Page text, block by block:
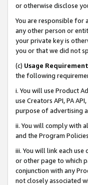
or otherwise disclose
You are responsible for
any other person or
your private key is
you or that we did not
(c) Usage
the following
i. You will use Product
use Creators API, PA
purpose of advertising
ii. You will comply with
and the Program
iii. You will link each
or other page to which
conjunction with any
not closely associated